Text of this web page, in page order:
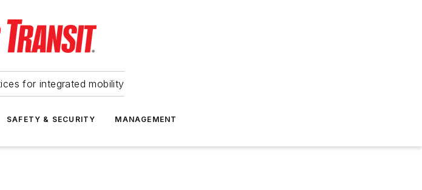
for integrated mobility
SAFETY & SECURITY MANAGEMENT